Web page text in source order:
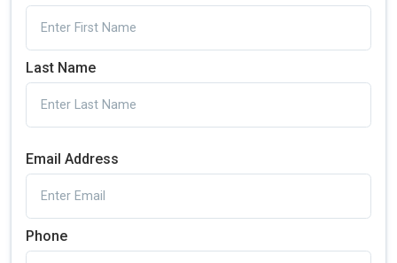
Last Name
Email Address
Phone